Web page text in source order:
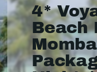
4*
Beach